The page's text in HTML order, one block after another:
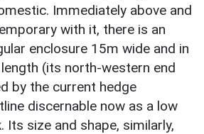
Immediately above and
with it, there is an
enclosure 15m wide and in
(its north-western end
by the current hedge
discernable now as a low
Its size and shape, similarly,